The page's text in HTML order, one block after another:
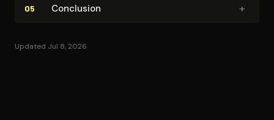
05 Conclusion +
Updated Jul 8, 2026